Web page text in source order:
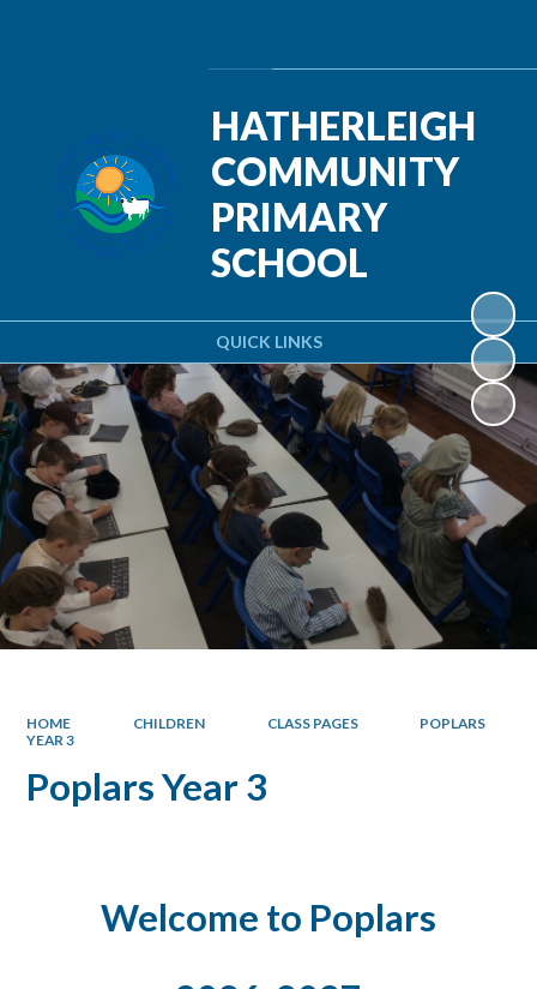
QUICK LINKS
HATHERLEIGH
COMMUNITY
PRIMARY
SCHOOL
HOME CHILDREN CLASS PAGES
POPLARS
YEAR 3
Poplars Year 3
Welcome to Poplars